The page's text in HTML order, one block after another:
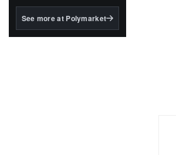
BlackRock's existing
See more at Polymarket